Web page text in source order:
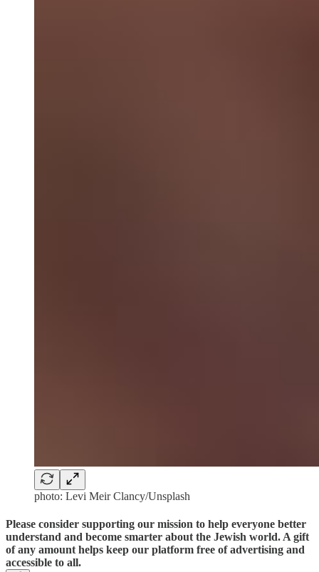
photo: Levi Meir Clancy/Unsplash
Please consider supporting our mission to help everyone better
understand and become smarter about the Jewish world. A gift
of any amount helps keep our platform free of advertising and
accessible to all.